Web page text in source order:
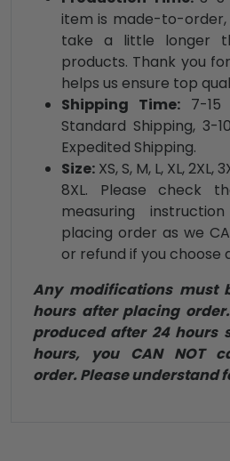
item is made-to-
take a little longer
products. Thank you
helps us ensure top
Shipping Time:7-15
Standard Shipping, 3-
Expedited Shipping.
Size: XS, S, M, L, XL, 2XL,
8XL. Please check
measuring
placing order as we
or refund if you choose
Any modifications must
hours after placing
produced after 24 hours
hours, you CAN NOT
order. Please understand